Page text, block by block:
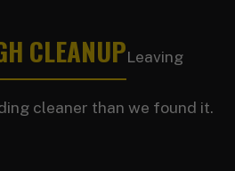
CLEANUPLeaving
cleaner than we found it.